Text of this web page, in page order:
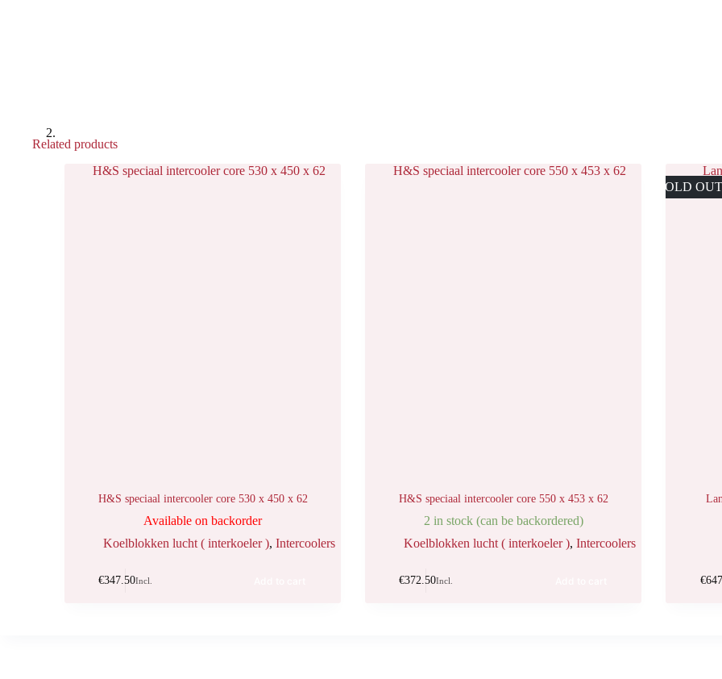
Related products
H&S speciaal intercooler core 530 x 450 x 62
Available on backorder
Koelblokken lucht ( interkoeler ), Intercoolers
€347.50Incl.
H&S speciaal intercooler core 550 x 453 x 62
2 in stock (can be backordered)
Koelblokken lucht ( interkoeler ), Intercoolers
€372.50Incl.
SOLD
€